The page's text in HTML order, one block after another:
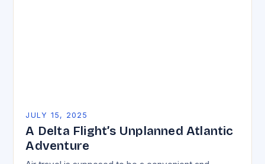
JULY 15, 2025
A Delta Flight’s Unplanned Atlantic
Adventure